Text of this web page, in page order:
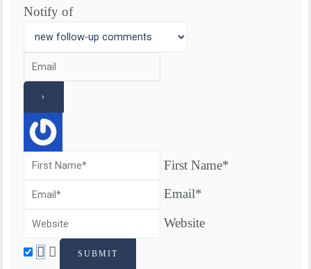
Notify of
First Name*
Email*
Website